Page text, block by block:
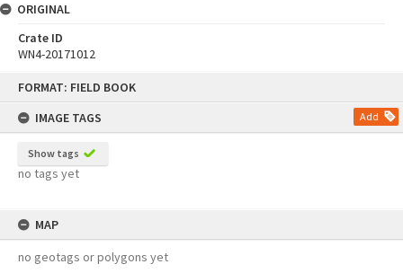
FORMAT: FIELD BOOK
IMAGE TAGS
Add
Show tags
no tags yet
MAP
no geotags or polygons yet
ORIGINAL
Crate ID
WN4-20171012